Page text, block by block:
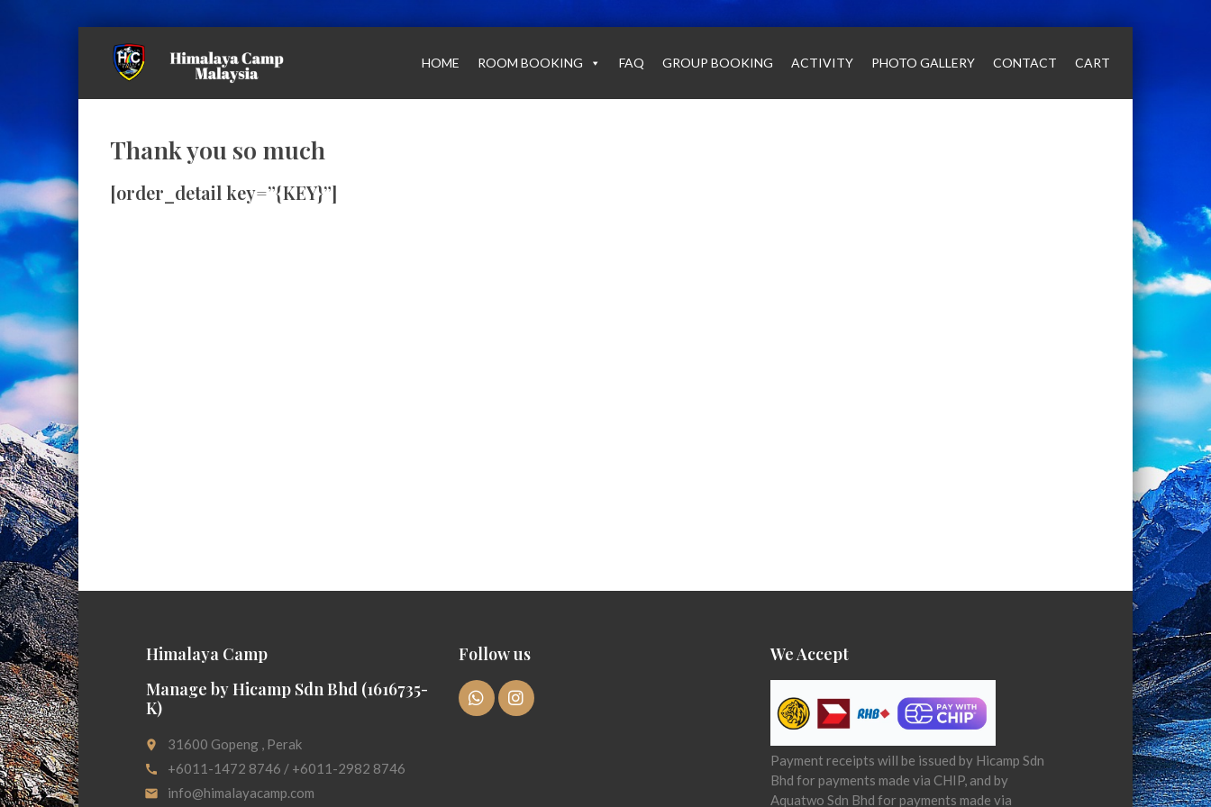
HOME ROOM BOOKING FAQ GROUP BOOKING ACTIVITY PHOTO GALLERY CONTACT CART
Thank you so much
[order_detail key=”{KEY}”]
Himalaya Camp
Manage by Hicamp Sdn Bhd (1616735-
K)
place 31600 Gopeng , Perak
call +6011-1472 8746 / +6011-2982 8746
email info@himalayacamp.com
Follow us We Accept
Payment receipts will be issued by Hicamp Sdn
Bhd for payments made via CHIP, and by
Aquatwo Sdn Bhd for payments made via